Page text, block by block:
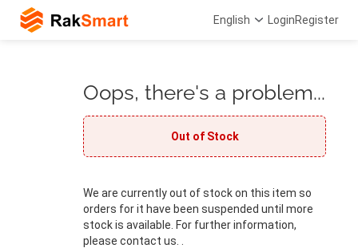
English LoginRegister
Oops, there's a problem...
Out of Stock
We are currently out of stock on this item so
orders for it have been suspended until more
stock is available. For further information,
please contact us. .